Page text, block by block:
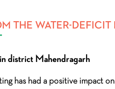
THE WATER-
district Mahendragarh
has had a positive impact